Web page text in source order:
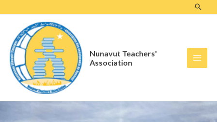
content
Nunavut Teachers'
Association